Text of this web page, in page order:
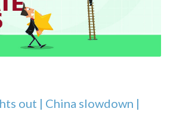
out | China slowdown |